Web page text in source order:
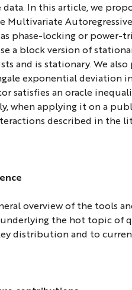
In this article, we
Multivariate
phase-locking or power-
a block version of
and is stationary. We
exponential deviation
satisfies an oracle
when applying it on a
described in the
overview of the tools
the hot topic of
distribution and to